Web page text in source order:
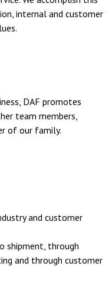
internal and customer
DAF promotes
team members,
of our family.
and customer
shipment, through
and through customer